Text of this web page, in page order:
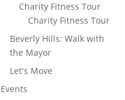
Charity Fitness Tour
Charity Fitness Tour
Beverly Hills: Walk with
the Mayor
Let's Move
Events